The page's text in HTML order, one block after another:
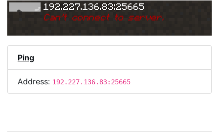
192.227.136.83:25665
Can't connect to server.
Ping
Address: 192.227.136.83:25665